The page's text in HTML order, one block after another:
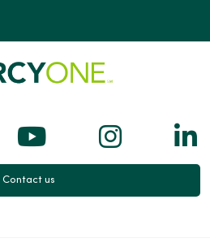
Xus on Facebook
Follow us on
Follow
Contact us